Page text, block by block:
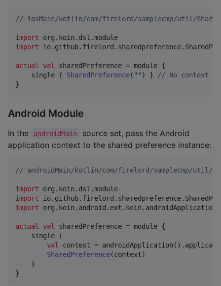
// iosMain/kotlin/com/firelord/samplecmp/util/
import
org.koin.dsl.module
import
actual val sharedPreference = module {
    single {
SharedPreference( " " ) } // No context
}
Android Module
In the androidMain
source set, pass the Android
application context to the shared preference instance:
// androidMain/kotlin/com/firelord/samplecmp/util/
import
org.koin.dsl.module
import
import
org.koin.android.ext.koin.androidApplication
actual val sharedPreference = module {
    single {
val
context =
SharedPreference(context)
    }
}